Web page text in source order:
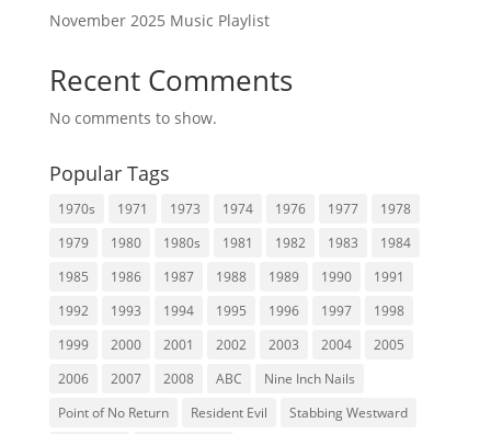
November 2025 Music Playlist
Recent Comments
No comments to show.
Popular Tags
1970s 1971 1973 1974 1976 1977
1978
1979
1980 1980s 1981 1982 1983
1984
1985
1986 1987 1988 1989 1990
1991
1992
1993 1994 1995 1996 1997
1998
1999
2000 2001 2002 2003 2004
2005
2006
2007 2008 ABC
Nine Inch Nails
Point of No Return
Resident Evil
Stabbing Westward